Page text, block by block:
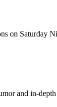
on
and in-